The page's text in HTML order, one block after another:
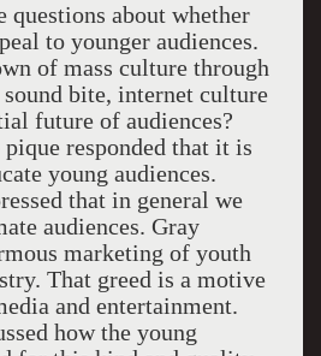
about whether
to younger audiences.
of mass culture through
bite, internet culture
future of audiences?
responded that it is
young audiences.
that in general we
audiences. Gray
marketing of youth
That greed is a motive
and entertainment.
how the young